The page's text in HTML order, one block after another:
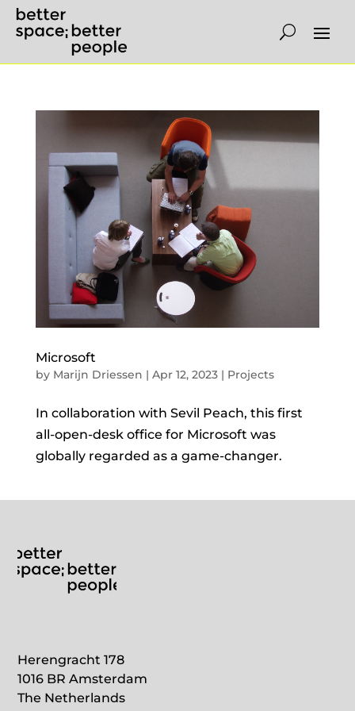
Microsoft
by Marijn Driessen | Apr 12, 2023| Projects
In collaboration with Sevil Peach, this first
all-open-desk office for Microsoft was
globally regarded as a game-changer.
Herengracht 178
1016 BR Amsterdam
The Netherlands